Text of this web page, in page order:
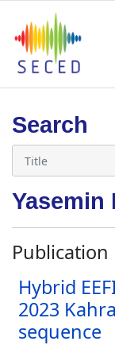
Search
Yasemin
Hybrid
2023
sequence